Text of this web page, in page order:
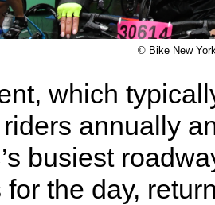
© Bike New
which
annually
busiest
the day,